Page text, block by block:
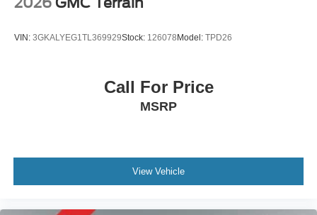
air conditioning.
Individual driver and front passenger seats provide
Cabin air filter increases everyone’s comfort by
reducing allergens, dust and even outdoor odors that
enter the vehicle. Keep the outside contaminants out
and wear and can easily be removed for cleaning.
Rear seatback upholstery: Carpet rear seatback
Third-row seatback upholstery: Carpet third-row
VIN: 3GKALYEG1TL369929Stock: 126078 Model: TPD26
Call For Price
MSRP
View Vehicle